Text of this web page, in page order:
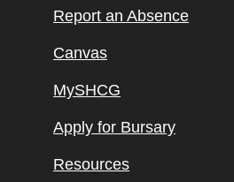
Report an Absence
Canvas
MySHCG
Apply for Bursary
Resources